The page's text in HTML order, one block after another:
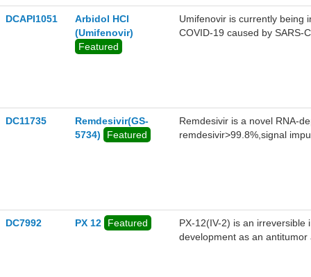
DCAPI1051
Arbidol HCl
(Umifenovir)
Featured
Umifenovir is currently being
COVID-19 caused by SARS-
DC11735
Remdesivir(GS-
5734)
Featured
Remdesivir is a novel RNA-
remdesivir>99.8%,signal
DC7992 PX 12 Featured
PX-12(IV-2) is an
development as an